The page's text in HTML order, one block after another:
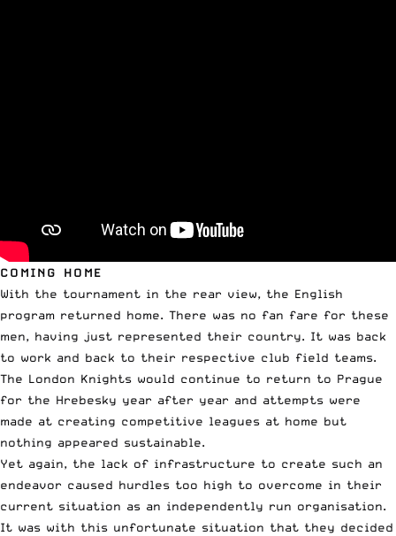
COMING HOME
With the tournament in the rear view, the English
program returned home. There was no fan fare for these
men, having just represented their country. It was back
to work and back to their respective club field teams.
The London Knights would continue to return to Prague
for the Hrebesky year after year and attempts were
made at creating competitive leagues at home but
nothing appeared sustainable.
Yet again, the lack of infrastructure to create such an
endeavor caused hurdles too high to overcome in their
current situation as an independently run organisation.
It was with this unfortunate situation that they decided